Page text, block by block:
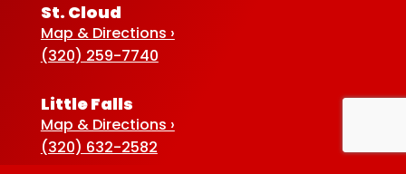
St. Cloud
Map & Directions ›
(320) 259-7740
Little Falls
Map & Directions ›
(320) 632-2582